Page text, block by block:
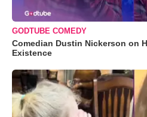
GODTUBE COMEDY
Comedian Dustin Nickerson on
Existence